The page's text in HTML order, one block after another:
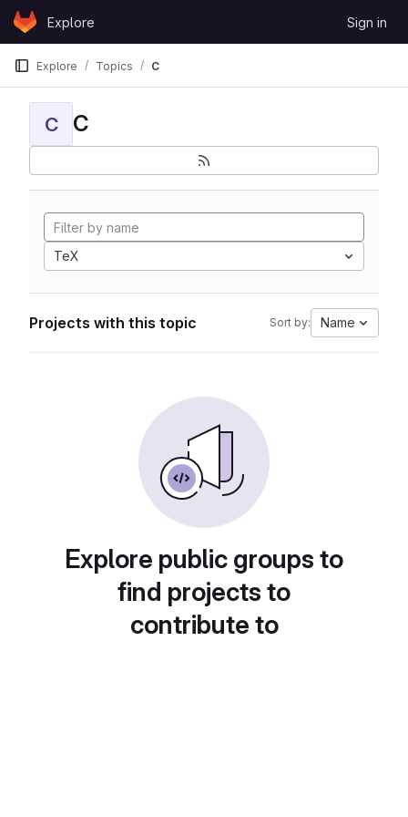
Skip to content
GitLabExplore Sign in
Explore Topics C
C C
TeX
Projects with this topic Sort by: Name
Explore public groups to
find projects to
contribute to